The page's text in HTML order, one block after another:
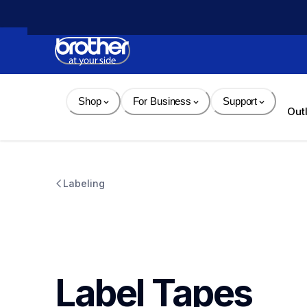
Content
Shop For Business Support
Labeling
Label Tapes